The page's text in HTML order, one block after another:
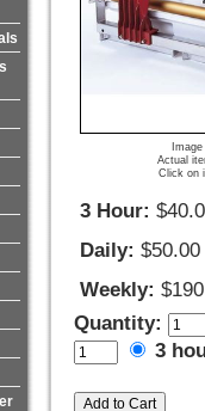
Actual
Click on
3 Hour:
Daily: $50.00
Weekly:
Quantity:
3